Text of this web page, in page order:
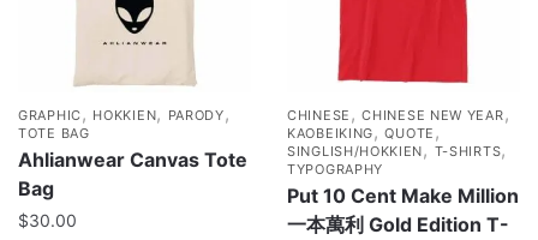
GRAPHIC, HOKKIEN, PARODY,
TOTE BAG
Ahlianwear Canvas Tote
Bag
$30.00
CHINESE ,CHINESE NEW YEAR,
KAOBEIKING,QUOTE ,
SINGLISH/HOKKIEN, T-SHIRTS,
TYPOGRAPHY
Put 10 Cent Make Million
一本萬利 Gold Edition T-